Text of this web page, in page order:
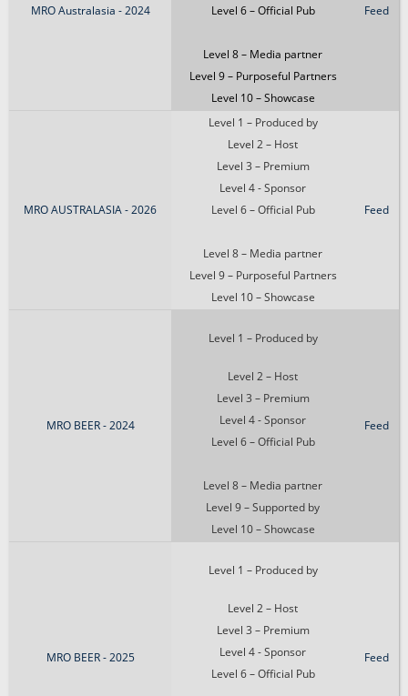
MRO Australasia - 2024
Level 6 – Official Pub
Level 8 – Media partner
Level 9 – Purposeful Partners
Level 10 – Showcase
Feed
MRO AUSTRALASIA - 2026
Level 1 – Produced by
Level 2 – Host
Level 3 – Premium
Level 4 - Sponsor
Level 6 – Official Pub
Level 8 – Media partner
Level 9 – Purposeful Partners
Level 10 – Showcase
Feed
MRO BEER - 2024
Level 1 – Produced by
Level 2 – Host
Level 3 – Premium
Level 4 - Sponsor
Level 6 – Official Pub
Level 8 – Media partner
Level 9 – Supported by
Level 10 – Showcase
Feed
MRO BEER - 2025
Level 1 – Produced by
Level 2 – Host
Level 3 – Premium
Level 4 - Sponsor
Level 6 – Official Pub
Feed